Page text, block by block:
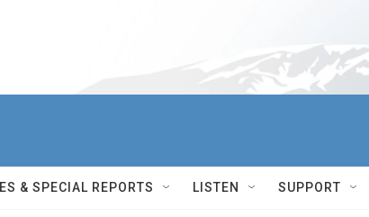
& SPECIAL REPORTS LISTEN SUPPORT